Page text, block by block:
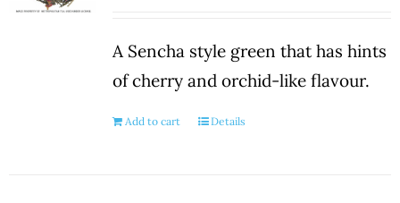
A Sencha style green that has hints
of cherry and orchid-like flavour.
Add to cart Details